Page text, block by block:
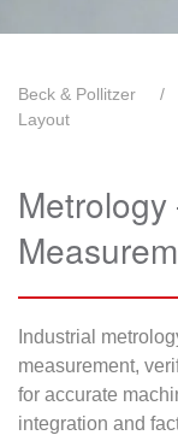
Beck & Pollitzer
Layout
Industrial
measurement,
for accurate
integration and